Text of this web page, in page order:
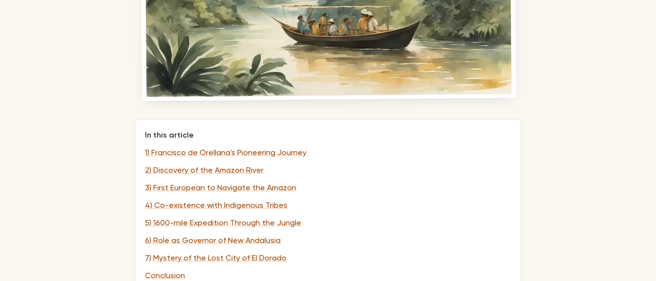
In this article
1) Francisco de Orellana's Pioneering Journey
2) Discovery of the Amazon River
3) First European to Navigate the Amazon
4) Co-existence with Indigenous Tribes
5) 1600-mile Expedition Through the Jungle
6) Role as Governor of New Andalusia
7) Mystery of the Lost City of El Dorado
Conclusion